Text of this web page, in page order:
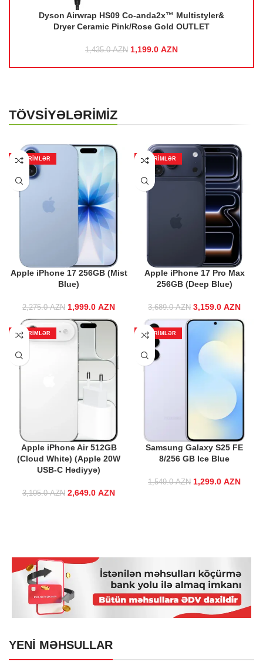
Dyson Airwrap HS09 Co-anda2x™ Multistyler&
Dryer Ceramic Pink/Rose Gold OUTLET
1,435.0AZN
Original price was:
1,199.0 AZN
TÖVSİYƏLƏRİMİZ
ENDIRIMLƏR
Apple iPhone 17 256GB (Mist
Blue)
2,275.0AZN
Original price
was:
2,275.0 AZN.
1,999.0 AZN Current price
1,999.0 AZN.
ENDIRIMLƏR
Apple iPhone 17 Pro Max
256GB (Deep Blue)
3,689.0AZN
Original price
was:
3,689.0 AZN.
3,159.0 AZN
ENDIRIMLƏR
Apple iPhone Air 512GB
(Cloud White) (Apple 20W
USB-C Hədiyyə)
3,105.0AZN
Original price
2,649.0 AZN
ENDIRIMLƏR
Samsung Galaxy S25 FE
8/256 GB Ice Blue
1,549.0AZN
Original price
1,299.0 AZN
YENİ MƏHSULLAR